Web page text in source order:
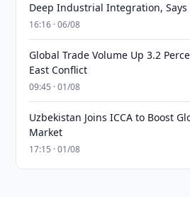
Deep Industrial Integration, Says
16:16 · 06/08
Global Trade Volume Up 3.2
East Conflict
09:45 · 01/08
Uzbekistan Joins ICCA to Boost
Market
17:15 · 01/08